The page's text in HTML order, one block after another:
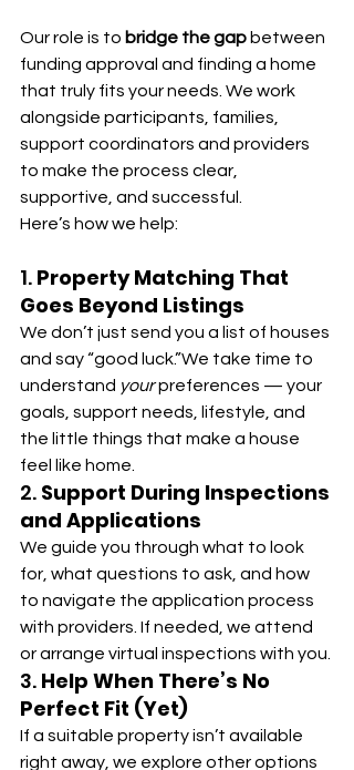
Our role is to bridge the gap between
funding approval and finding a home
that truly fits your needs. We work
alongside participants, families,
support coordinators and providers
to make the process clear,
supportive, and successful.
Here’s how we help:
1. Property Matching That
Goes Beyond Listings
We don’t just send you a list of houses
and say “good luck.”We take time to
understand your preferences — your
goals, support needs, lifestyle, and
the little things that make a house
feel like home.
2. Support During Inspections
and Applications
We guide you through what to look
for, what questions to ask, and how
to navigate the application process
with providers. If needed, we attend
or arrange virtual inspections with you.
3. Help When There’s No
Perfect Fit (Yet)
If a suitable property isn’t available
right away, we explore other options